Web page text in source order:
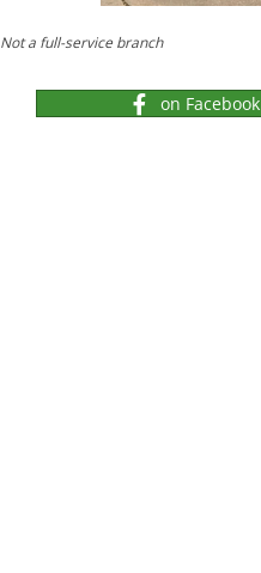
Not a full-service branch
on Facebook